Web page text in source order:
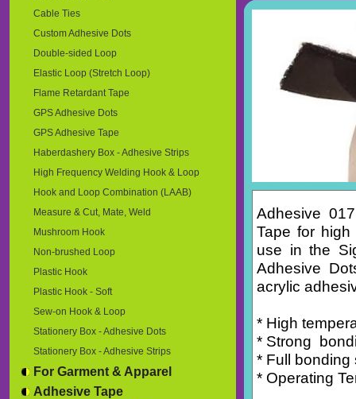
Cable Ties
Custom Adhesive Dots
Double-sided Loop
Elastic Loop (Stretch Loop)
Flame Retardant Tape
GPS Adhesive Dots
GPS Adhesive Tape
Haberdashery Box - Adhesive Strips
High Frequency Welding Hook & Loop
Hook and Loop Combination (LAAB)
Measure & Cut, Mate, Weld
Mushroom Hook
Non-brushed Loop
Plastic Hook
Plastic Hook - Soft
Sew-on Hook & Loop
Stationery Box - Adhesive Dots
Stationery Box - Adhesive Strips
For Garment & Apparel
Adhesive Tape
Adhesive
Tape for
use in the
Adhesive
acrylic
* High
* Strong
* Full bonding
* Operating